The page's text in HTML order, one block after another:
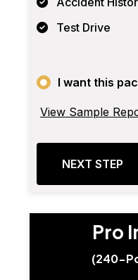
Test Drive
I want this
View Sample
NEXT STEP
Pro
(240-